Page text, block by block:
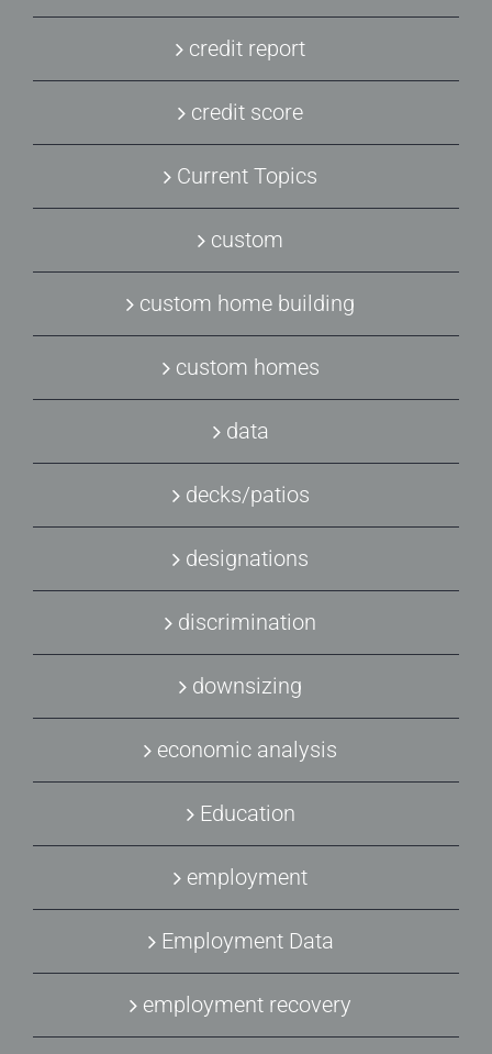
credit report
credit score
Current Topics
custom
custom home building
custom homes
data
decks/patios
designations
discrimination
downsizing
economic analysis
Education
employment
Employment Data
employment recovery